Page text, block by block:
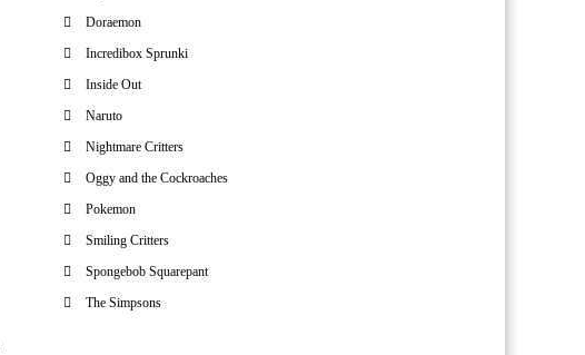
Doraemon
Incredibox Sprunki
Inside Out
Naruto
Nightmare Critters
Oggy and the Cockroaches
Pokemon
Smiling Critters
Spongebob Squarepant
The Simpsons